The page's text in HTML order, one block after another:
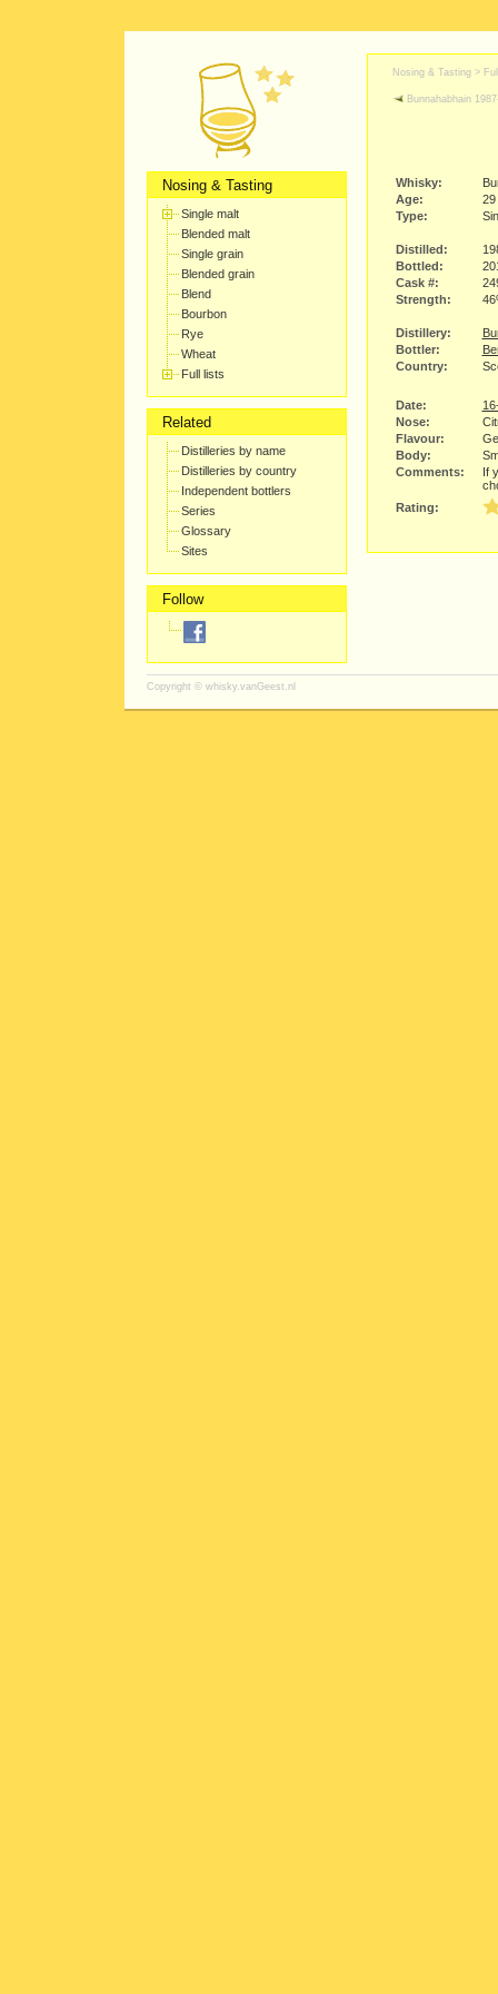
Nosing & Tasting
Single malt
Blended malt
Single grain
Blended grain
Blend
Bourbon
Rye
Wheat
Full lists
Related
Distilleries by name
Distilleries by country
Independent bottlers
Series
Glossary
Sites
Follow
Nosing & Tasting >
Bunnahabhain
Whisky:
Age:
Type:
Distilled:
Bottled:
Cask #:
Strength:
Distillery:
Bottler:
Country:
Date:
Nose:
Flavour:
Body:
Comments:
If
Rating:
Copyright © whisky.vanGeest.nl